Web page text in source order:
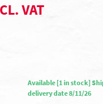
VAT
Available [1 in stock]
delivery date 8/11/26